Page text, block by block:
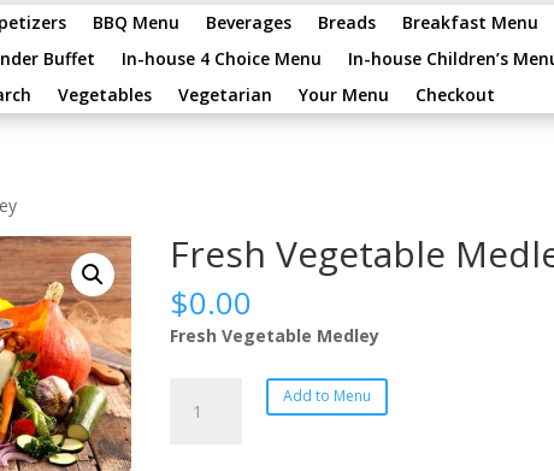
BBQ Menu Beverages Breads Breakfast Menu
Buffet
In-house 4 Choice Menu In-house Children’s
Vegetables Vegetarian Your Menu Checkout
Fresh Vegetable
$0.00
Fresh Vegetable Medley
Vegetable
Add to Menu